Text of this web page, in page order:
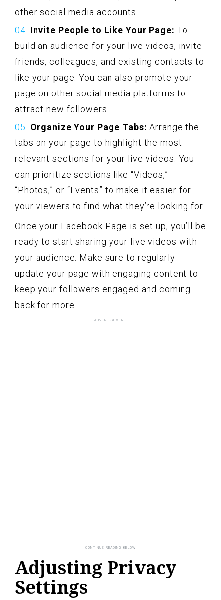
other social media accounts.
Invite People to Like Your Page: To
build an audience for your live videos, invite
friends, colleagues, and existing contacts to
like your page. You can also promote your
page on other social media platforms to
attract new followers.
Organize Your Page Tabs: Arrange the
tabs on your page to highlight the most
relevant sections for your live videos. You
can prioritize sections like “Videos,”
“Photos,” or “Events” to make it easier for
your viewers to find what they’re looking for.
Once your Facebook Page is set up, you’ll be
ready to start sharing your live videos with
your audience. Make sure to regularly
update your page with engaging content to
keep your followers engaged and coming
back for more.
Adjusting Privacy
Settings